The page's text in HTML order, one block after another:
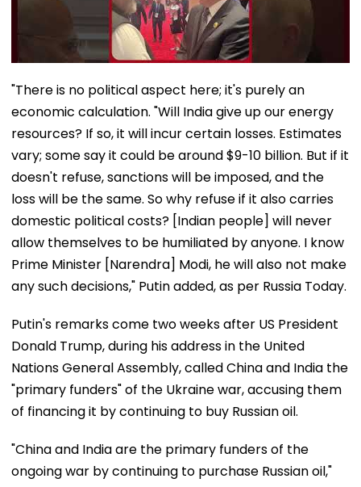
"There is no political aspect here; it's purely an
economic calculation. "Will India give up our energy
resources? If so, it will incur certain losses. Estimates
vary; some say it could be around $9-10 billion. But if it
doesn't refuse, sanctions will be imposed, and the
loss will be the same. So why refuse if it also carries
domestic political costs? [Indian people] will never
allow themselves to be humiliated by anyone. I know
Prime Minister [Narendra] Modi, he will also not make
any such decisions," Putin added, as per Russia Today.
Putin's remarks come two weeks after US President
Donald Trump, during his address in the United
Nations General Assembly, called China and India the
"primary funders" of the Ukraine war, accusing them
of financing it by continuing to buy Russian oil.
"China and India are the primary funders of the
ongoing war by continuing to purchase Russian oil,"